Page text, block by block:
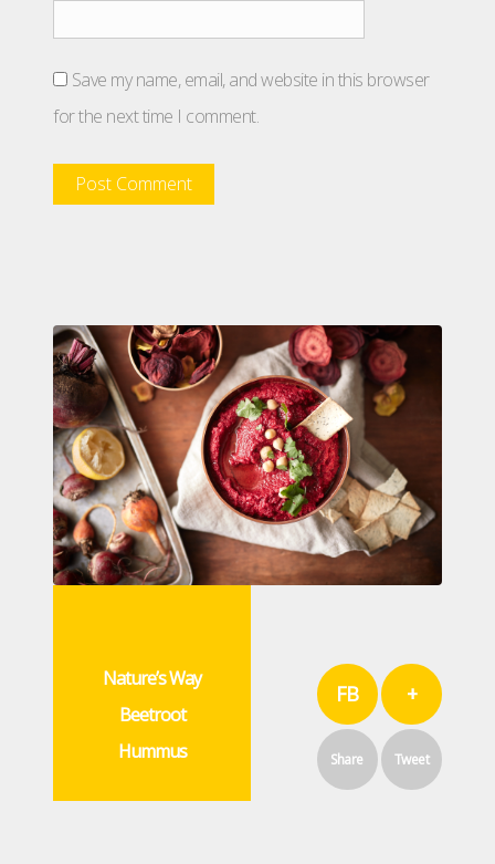
Save my name, email, and website in this browser
for the next time I comment.
Nature’s Way
Beetroot
Hummus
FB
Share
+
Tweet